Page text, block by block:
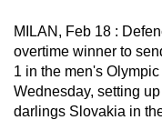
MILAN, Feb 18 :
overtime winner to
1 in the men's
Wednesday, setting
darlings Slovakia in
it
can
possibly
be.